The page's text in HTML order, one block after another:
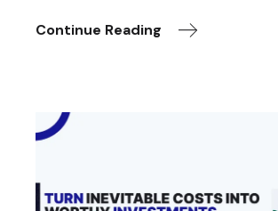
Continue Reading